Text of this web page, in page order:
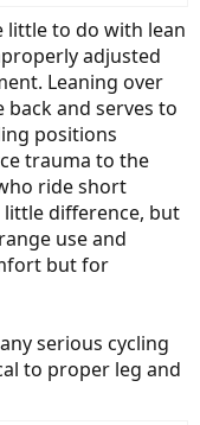
little to do with lean
adjusted
Leaning over
and serves to
positions
trauma to the
ride short
difference, but
use and
but for
serious cycling
to proper leg and